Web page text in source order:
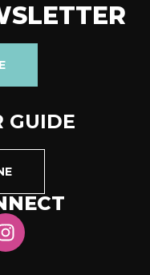
GUIDE